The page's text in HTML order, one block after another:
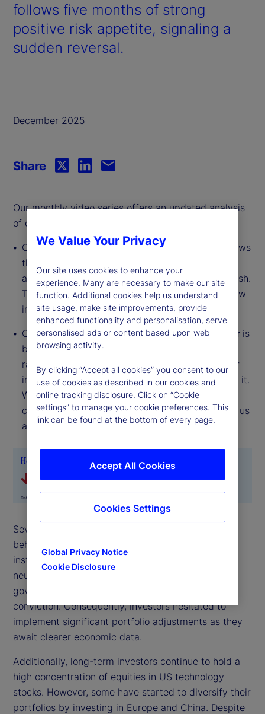
follows five months of strong
positive risk appetite, signaling a
sudden reversal.
December 2025
Our monthly video series offers an updated analysis
of our institutional investor indicators.
OurInstitutional Investor Holdings Indicator
shows
the aggregate holdings of institutional investors
across three asset classes: stocks, bonds and cash.
This simple information can tell us a lot about how
investors view the economy and markets.
OurInstitutional Investor Risk Appetite Indicator is
based on flows — buying and selling activity —
rather than portfolio positions. It reveals whether
investors, in aggregate, are buying risk or selling it.
While the Holdings Indicator tells us about the
current location, the Risk Appetite Indicator tells us
about the direction of travel.
Several notable trends emerged from investor
behavior in November. One key trend is that
institutional investors predominantly maintained
neutral positions. The uncertainty arising from the
government shutdown led to reduced market
conviction. Consequently, investors hesitated to
implement significant portfolio adjustments as they
await clearer economic data.
Additionally, long-term investors continue to hold a
high concentration of equities in US technology
stocks. However, some have started to diversify their
portfolios by investing in Europe and China. Despite
Share
We Value Your Privacy
Our site uses cookies to enhance your
experience. Many are necessary to make our site
function. Additional cookies help us understand
site usage, make site improvements, provide
enhanced functionality and personalisation, serve
personalised ads or content based upon web
browsing activity.
By clicking “Accept all cookies” you consent to our
use of cookies as described in our cookies and
online tracking disclosure. Click on “Cookie
settings” to manage your cookie preferences. This
link can be found at the bottom of every page.
Global Privacy Notice
Cookie Disclosure
Accept All Cookies
Cookies Settings